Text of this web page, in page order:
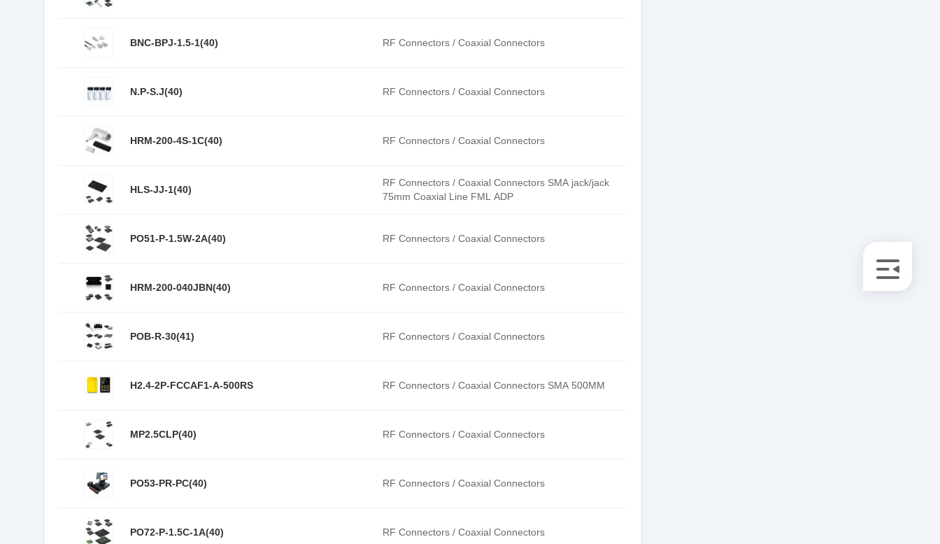
BNC-BPJ-1.5-1(40) RF Connectors / Coaxial Connectors
N.P-S.J(40) RF Connectors / Coaxial Connectors
HRM-200-4S-1C(40) RF Connectors / Coaxial Connectors
HLS-JJ-1(40)
RF Connectors / Coaxial Connectors SMA jack/jack
75mm Coaxial Line FML ADP
PO51-P-1.5W-2A(40) RF Connectors / Coaxial Connectors
HRM-200-040JBN(40) RF Connectors / Coaxial Connectors
POB-R-30(41) RF Connectors / Coaxial Connectors
H2.4-2P-FCCAF1-A-500RS RF Connectors / Coaxial Connectors SMA 500MM
MP2.5CLP(40) RF Connectors / Coaxial Connectors
PO53-PR-PC(40) RF Connectors / Coaxial Connectors
PO72-P-1.5C-1A(40) RF Connectors / Coaxial Connectors